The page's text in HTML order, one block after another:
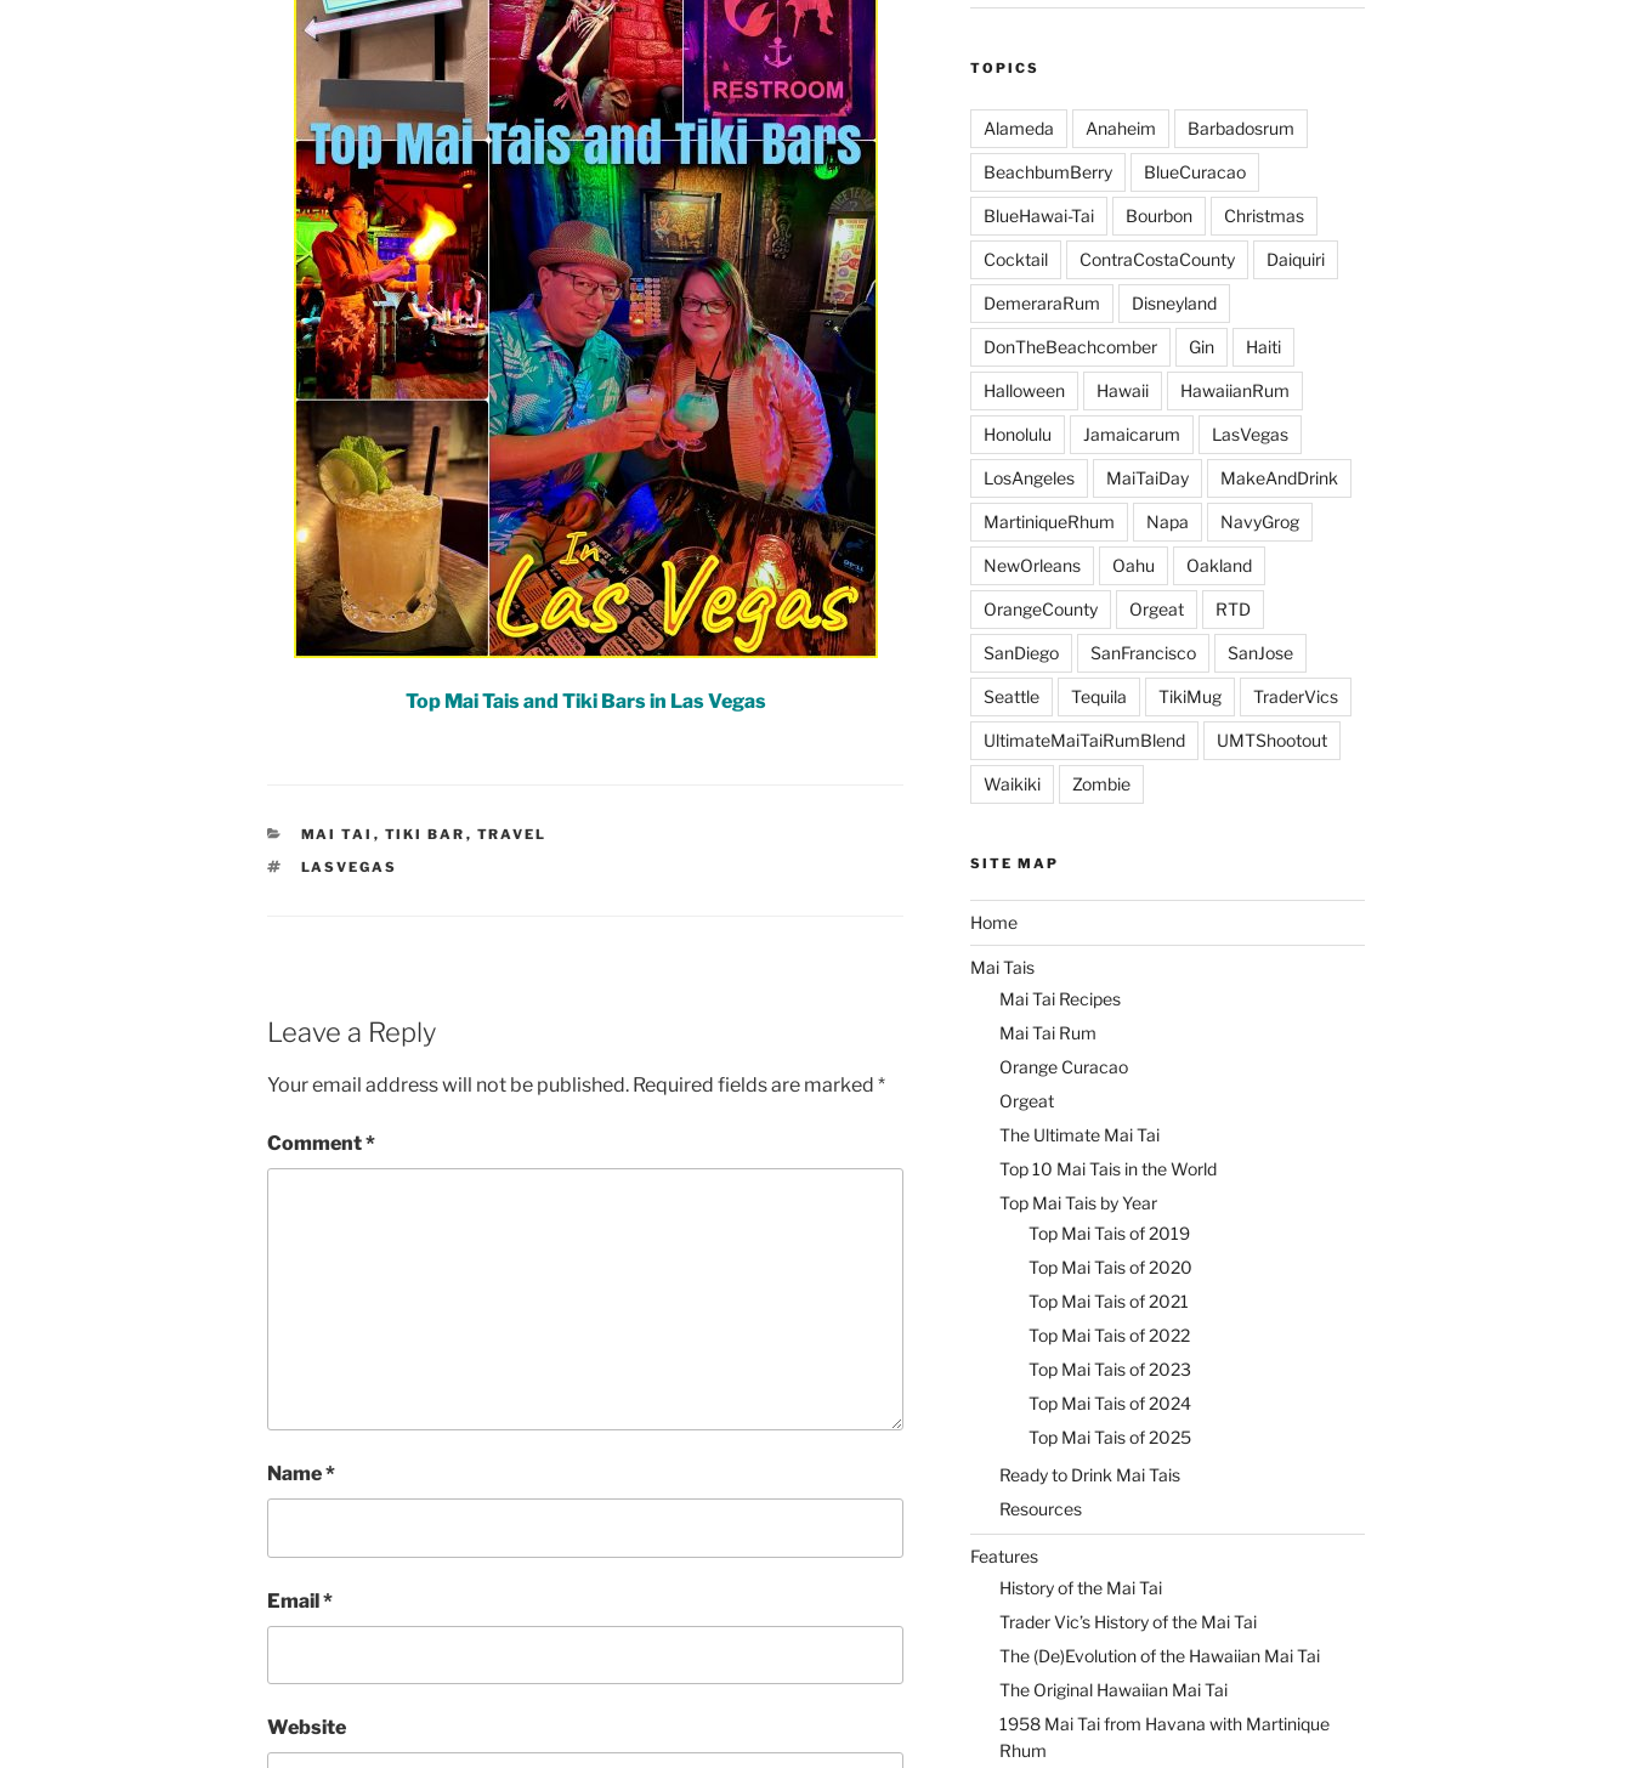
Top Mai Tais and Tiki Bars in Las Vegas
CATEGORIES
MAI TAI , TIKI BAR , TRAVEL
TAGS
LASVEGAS
Leave a Reply
Your email address will not be published. Required fields are marked *
Comment*
Name*
Email*
Website
TOPICS
Alameda Anaheim Barbadosrum
BeachbumBerry BlueCuracao
BlueHawai-Tai Bourbon Christmas
Cocktail ContraCostaCounty Daiquiri
DemeraraRum Disneyland
DonTheBeachcomber Gin Haiti
Halloween Hawaii HawaiianRum
Honolulu Jamaicarum LasVegas
LosAngeles MaiTaiDay MakeAndDrink
MartiniqueRhum Napa NavyGrog
NewOrleans Oahu Oakland
OrangeCounty Orgeat RTD
SanDiego SanFrancisco SanJose
Seattle Tequila TikiMug TraderVics
UltimateMaiTaiRumBlend UMTShootout
Waikiki Zombie
SITE MAP
Home
Mai Tais
Mai Tai Recipes
Mai Tai Rum
Orange Curacao
Orgeat
The Ultimate Mai Tai
Top 10 Mai Tais in the World
Top Mai Tais by Year
Top Mai Tais of 2019
Top Mai Tais of 2020
Top Mai Tais of 2021
Top Mai Tais of 2022
Top Mai Tais of 2023
Top Mai Tais of 2024
Top Mai Tais of 2025
Ready to Drink Mai Tais
Resources
Features
History of the Mai Tai
Trader Vic’s History of the Mai Tai
The (De)Evolution of the Hawaiian Mai Tai
The Original Hawaiian Mai Tai
1958 Mai Tai from Havana with Martinique
Rhum